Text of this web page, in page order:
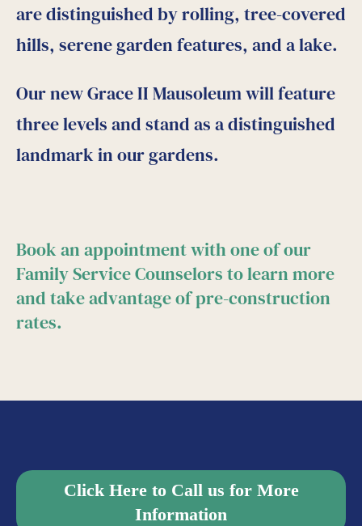
are distinguished by rolling, tree-covered
hills, serene garden features, and a lake.
Our new Grace II Mausoleum will feature
three levels and stand as a distinguished
landmark in our gardens.
Book an appointment with one of our
Family Service Counselors to learn more
and take advantage of pre-construction
rates.
Click Here to Call us for More
Information